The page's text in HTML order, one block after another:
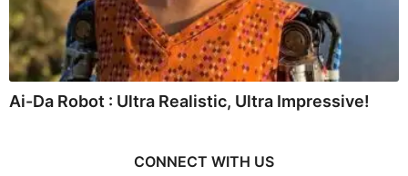
Ai-Da Robot : Ultra Realistic, Ultra Impressive!
CONNECT WITH US